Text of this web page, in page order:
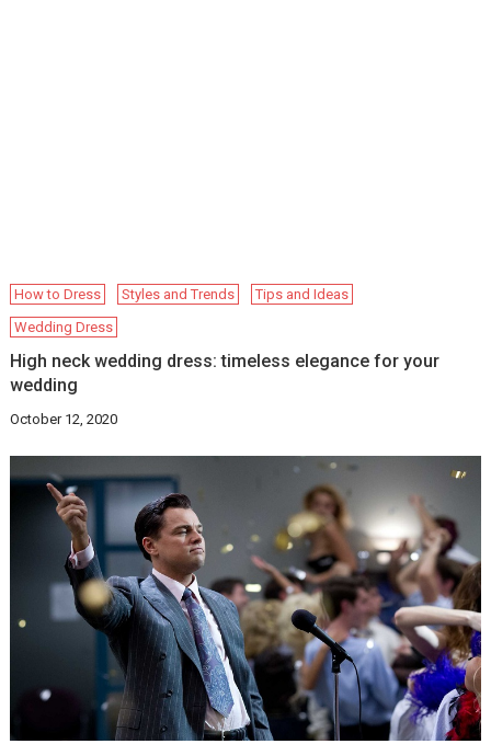
How to Dress Styles and Trends
Tips and Ideas
Wedding Dress
High neck wedding dress: timeless elegance for your
wedding
October 12, 2020